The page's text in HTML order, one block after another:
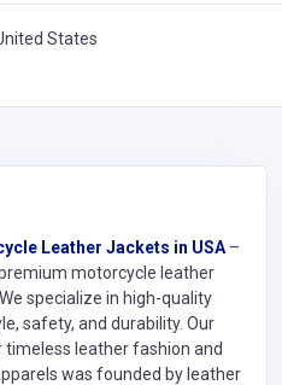
States
Leather Jackets in USA –
motorcycle leather
specialize in high-quality
safety, and durability. Our
leather fashion and
was founded by leather